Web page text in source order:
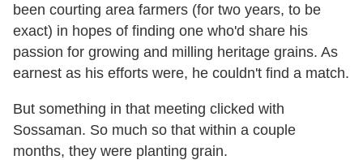
been courting area farmers (for two years, to be
exact) in hopes of finding one who'd share his
passion for growing and milling heritage grains. As
earnest as his efforts were, he couldn't find a match.
But something in that meeting clicked with
Sossaman. So much so that within a couple
months, they were planting grain.